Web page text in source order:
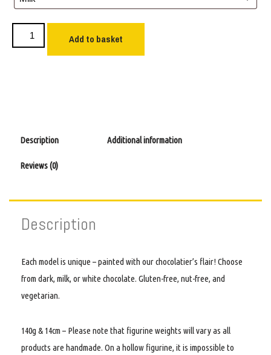
Add to basket
Description Additional information
Reviews (0)
Description
Each model is unique – painted with our chocolatier’s flair! Choose
from dark, milk, or white chocolate. Gluten-free, nut-free, and
vegetarian.
140g & 14cm – Please note that figurine weights will vary as all
products are handmade. On a hollow figurine, it is impossible to